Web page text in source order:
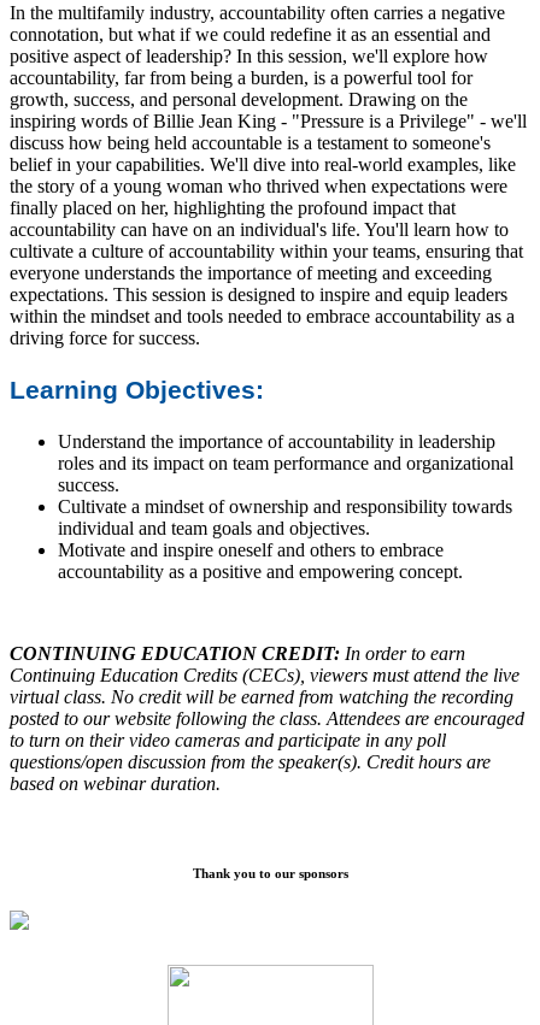
In the multifamily industry, accountability often carries a negative
connotation, but what if we could redefine it as an essential and
positive aspect of leadership? In this session, we'll explore how
accountability, far from being a burden, is a powerful tool for
growth, success, and personal development. Drawing on the
inspiring words of Billie Jean King - "Pressure is a Privilege" - we'll
discuss how being held accountable is a testament to someone's
belief in your capabilities. We'll dive into real-world examples, like
the story of a young woman who thrived when expectations were
finally placed on her, highlighting the profound impact that
accountability can have on an individual's life. You'll learn how to
cultivate a culture of accountability within your teams, ensuring that
everyone understands the importance of meeting and exceeding
expectations. This session is designed to inspire and equip leaders
within the mindset and tools needed to embrace accountability as a
driving force for success.
Learning Objectives:
Understand the importance of accountability in leadership
roles and its impact on team performance and organizational
success.
Cultivate a mindset of ownership and responsibility towards
individual and team goals and objectives.
Motivate and inspire oneself and others to embrace
accountability as a positive and empowering concept.
CONTINUING EDUCATION CREDIT: In order to earn
Continuing Education Credits (CECs), viewers must attend the live
virtual class. No credit will be earned from watching the recording
posted to our website following the class. Attendees are encouraged
to turn on their video cameras and participate in any poll
questions/open discussion from the speaker(s). Credit hours are
based on webinar duration.
Thank you to our sponsors